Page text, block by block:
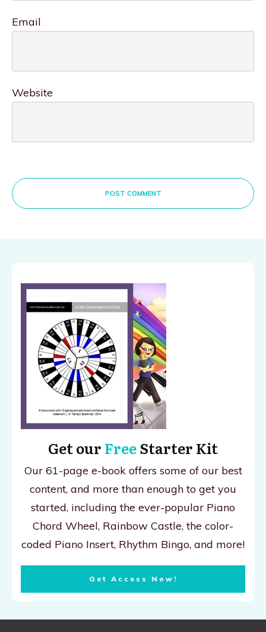
Email
Website
POST COMMENT
Get our FreeStarter Kit
Our 61-page e-book offers some of our best
content, and more than enough to get you
started, including the ever-popular Piano
Chord Wheel, Rainbow Castle, the color-
coded Piano Insert, Rhythm Bingo, and more!
Get Access Now!